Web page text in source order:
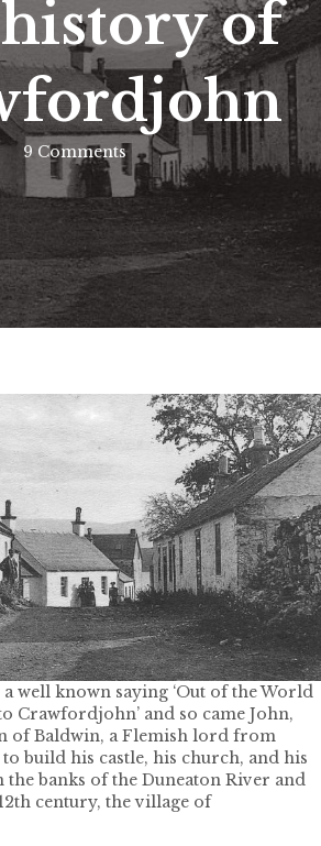
of
9 Comments
a well known saying ‘Out of the World
Crawfordjohn’ and so came John,
of Baldwin, a Flemish lord from
build his castle, his church, and his
the banks of the Duneaton River and
century, the village of